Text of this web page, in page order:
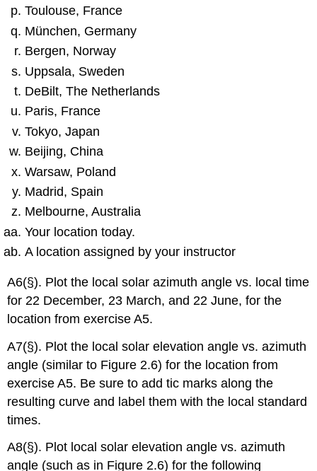
Toulouse, France
München, Germany
Bergen, Norway
Uppsala, Sweden
DeBilt, The Netherlands
Paris, France
Tokyo, Japan
Beijing, China
Warsaw, Poland
Madrid, Spain
Melbourne, Australia
Your location today.
A location assigned by your instructor
A6(§). Plot the local solar azimuth angle vs. local time
for 22 December, 23 March, and 22 June, for the
location from exercise A5.
A7(§). Plot the local solar elevation angle vs. azimuth
angle (similar to Figure 2.6) for the location from
exercise A5. Be sure to add tic marks along the
resulting curve and label them with the local standard
times.
A8(§). Plot local solar elevation angle vs. azimuth
angle (such as in Figure 2.6) for the following